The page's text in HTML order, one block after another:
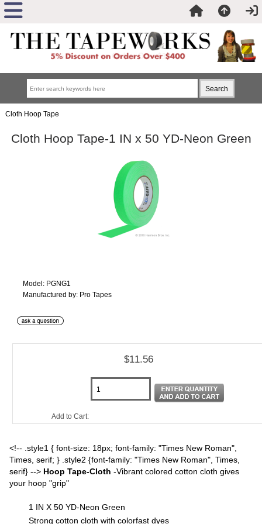
Cloth Hoop Tape
Cloth Hoop Tape-1 IN x 50 YD-Neon Green
Model: PGNG1
Manufactured by: Pro Tapes
$11.56
Add to Cart:
<!-- .style1 { font-size: 18px; font-family: "Times New Roman",
Times, serif; } .style2 {font-family: "Times New Roman", Times,
serif} --> Hoop Tape-Cloth-Vibrant colored cotton cloth gives
your hoop "grip"
1 IN X 50 YD-Neon Green
Strong cotton cloth with colorfast dyes